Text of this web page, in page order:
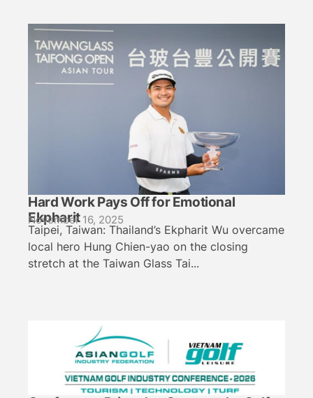
Hard Work Pays Off for Emotional
Ekpharit
November 16, 2025
Taipei, Taiwan: Thailand’s Ekpharit Wu overcame
local hero Hung Chien-yao on the closing
stretch at the Taiwan Glass Tai...